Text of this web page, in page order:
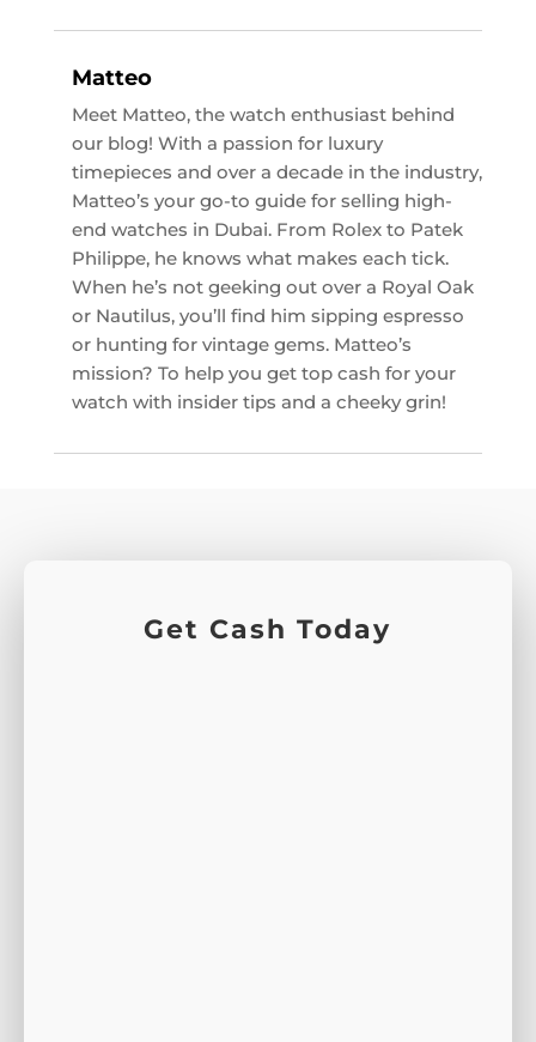
Matteo
Meet Matteo, the watch enthusiast behind
our blog! With a passion for luxury
timepieces and over a decade in the industry,
Matteo’s your go-to guide for selling high-
end watches in Dubai. From Rolex to Patek
Philippe, he knows what makes each tick.
When he’s not geeking out over a Royal Oak
or Nautilus, you’ll find him sipping espresso
or hunting for vintage gems. Matteo’s
mission? To help you get top cash for your
watch with insider tips and a cheeky grin!
Get Cash Today